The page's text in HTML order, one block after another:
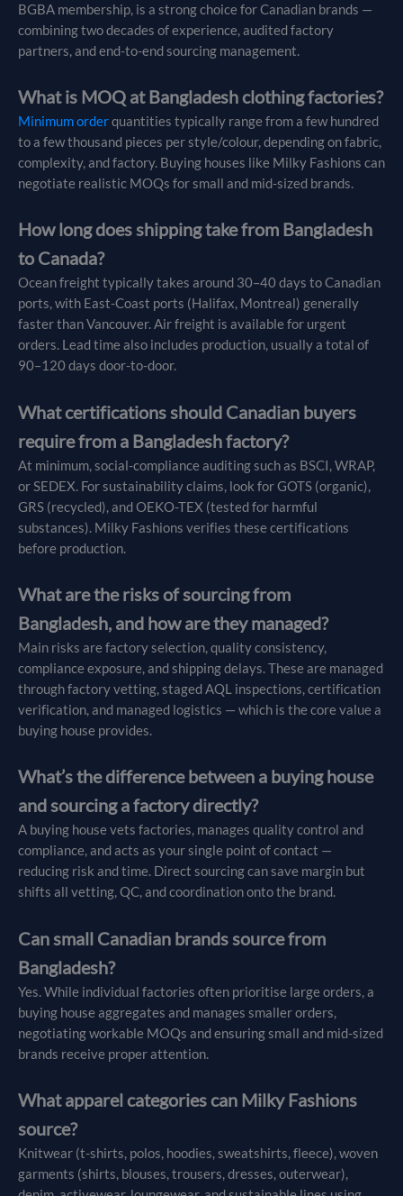
BGBA membership, is a strong choice for Canadian brands —
combining two decades of experience, audited factory
partners, and end-to-end sourcing management.
What is MOQ at Bangladesh clothing factories?
Minimum orderquantities typically range from a few hundred
to a few thousand pieces per style/colour, depending on fabric,
complexity, and factory. Buying houses like Milky Fashions can
negotiate realistic MOQs for small and mid-sized brands.
How long does shipping take from Bangladesh
to Canada?
Ocean freight typically takes around 30–40 days to Canadian
ports, with East-Coast ports (Halifax, Montreal) generally
faster than Vancouver. Air freight is available for urgent
orders. Lead time also includes production, usually a total of
90–120 days door-to-door.
What certifications should Canadian buyers
require from a Bangladesh factory?
At minimum, social-compliance auditing such as BSCI, WRAP,
or SEDEX. For sustainability claims, look for GOTS (organic),
GRS (recycled), and OEKO-TEX (tested for harmful
substances). Milky Fashions verifies these certifications
before production.
What are the risks of sourcing from
Bangladesh, and how are they managed?
Main risks are factory selection, quality consistency,
compliance exposure, and shipping delays. These are managed
through factory vetting, staged AQL inspections, certification
verification, and managed logistics — which is the core value a
buying house provides.
What’s the difference between a buying house
and sourcing a factory directly?
A buying house vets factories, manages quality control and
compliance, and acts as your single point of contact —
reducing risk and time. Direct sourcing can save margin but
shifts all vetting, QC, and coordination onto the brand.
Can small Canadian brands source from
Bangladesh?
Yes. While individual factories often prioritise large orders, a
buying house aggregates and manages smaller orders,
negotiating workable MOQs and ensuring small and mid-sized
brands receive proper attention.
What apparel categories can Milky Fashions
source?
Knitwear (t-shirts, polos, hoodies, sweatshirts, fleece), woven
garments (shirts, blouses, trousers, dresses, outerwear),